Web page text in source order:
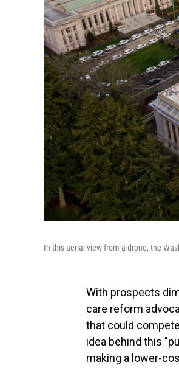
In this aerial view from a drone, the
With prospects
care reform
that could
idea behind this
making a lower-